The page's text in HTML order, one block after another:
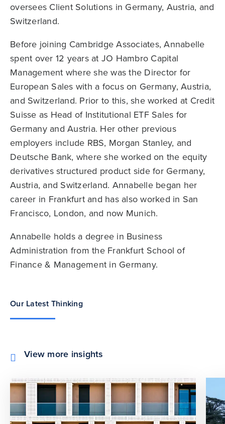
oversees Client Solutions in Germany, Austria, and
Switzerland.
Before joining Cambridge Associates, Annabelle
spent over 12 years at JO Hambro Capital
Management where she was the Director for
European Sales with a focus on Germany, Austria,
and Switzerland. Prior to this, she worked at Credit
Suisse as Head of Institutional ETF Sales for
Germany and Austria. Her other previous
employers include RBS, Morgan Stanley, and
Deutsche Bank, where she worked on the equity
derivatives structured product side for Germany,
Austria, and Switzerland. Annabelle began her
career in Frankfurt and has also worked in San
Francisco, London, and now Munich.
Annabelle holds a degree in Business
Administration from the Frankfurt School of
Finance & Management in Germany.
Our Latest Thinking
View more insights